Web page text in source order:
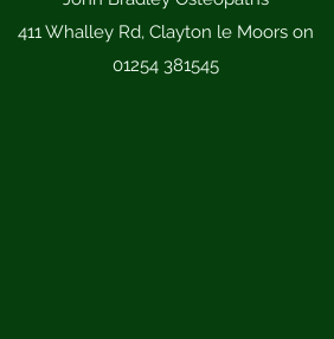
​411 Whalley Rd, Clayton le Moors on
​01254 381545